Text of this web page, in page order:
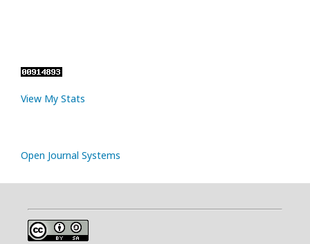
View My Stats
Open Journal Systems